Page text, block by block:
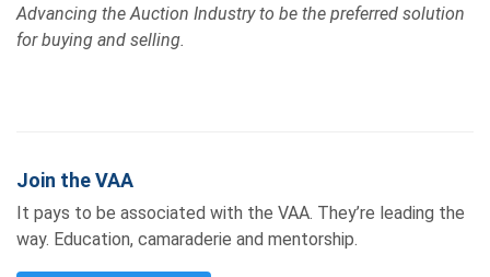
Advancing the Auction Industry to be the preferred solution
for buying and selling.
Join the VAA
It pays to be associated with the VAA. They’re leading the
way. Education, camaraderie and mentorship.